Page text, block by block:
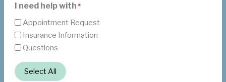
I need help with *
Appointment Request
Insurance Information
Questions
Select All